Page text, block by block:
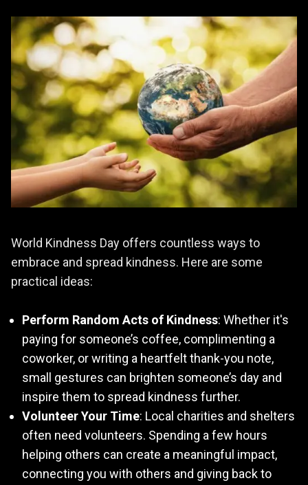
World Kindness Day offers countless ways to
embrace and spread kindness. Here are some
practical ideas:
Perform Random Acts of Kindness: Whether it's
paying for someone’s coffee, complimenting a
coworker, or writing a heartfelt thank-you note,
small gestures can brighten someone’s day and
inspire them to spread kindness further.
Volunteer Your Time: Local charities and shelters
often need volunteers. Spending a few hours
helping others can create a meaningful impact,
connecting you with others and giving back to